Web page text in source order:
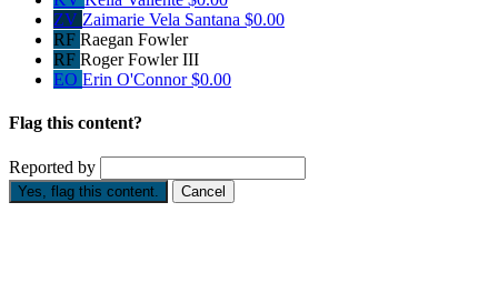
ZV Zaimarie Vela Santana $0.00
RF Raegan Fowler
RF Roger Fowler III
EO Erin O'Connor$0.00
Flag this content?
Reported by
Yes, flag this content. Cancel